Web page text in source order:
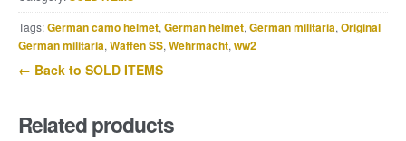
Tags:German camo helmet, German helmet, German militaria, Original
German militaria, Waffen SS, Wehrmacht, ww2
← Back to SOLD ITEMS
Related products